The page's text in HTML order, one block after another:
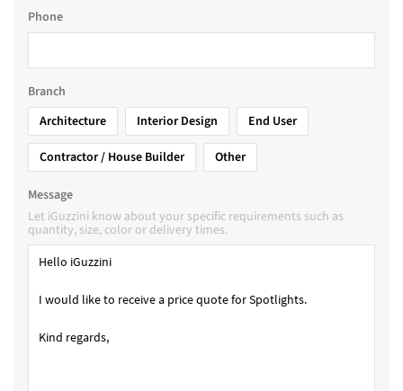
Phone
Branch
Architecture
Interior Design
End User
Contractor / House Builder
Other
Message
Let iGuzzini know about your specific requirements such as
quantity, size, color or delivery times.